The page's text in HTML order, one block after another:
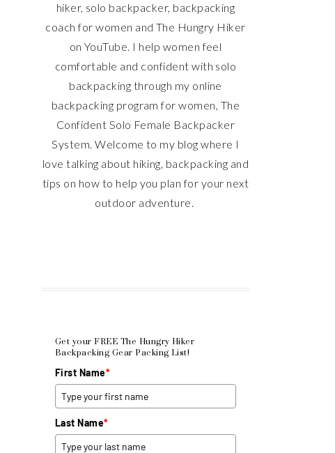
hiker, solo backpacker, backpacking
coach for women and The Hungry Hiker
on YouTube. I help women feel
comfortable and confident with solo
backpacking through my online
backpacking program for women, The
Confident Solo Female Backpacker
System. Welcome to my blog where I
love talking about hiking, backpacking and
tips on how to help you plan for your next
outdoor adventure.
Get your FREE The Hungry Hiker
Backpacking Gear Packing List!
First Name*
Last Name*